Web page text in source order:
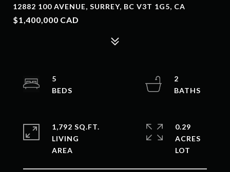
12882 100 AVENUE, SURREY, BC V3T 1G5, CA
$1,400,000 CAD
5
2
1,792 SQ.FT.
LIVING
0.29
ACRES